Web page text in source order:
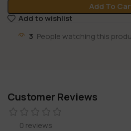
Add To
Add to wishlist
3 People watching this
Customer Reviews
0 reviews